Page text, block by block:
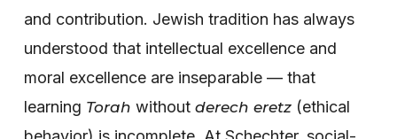
and contribution. Jewish tradition has always
understood that intellectual excellence and
moral excellence are inseparable — that
learning Torah without derech eretz(ethical